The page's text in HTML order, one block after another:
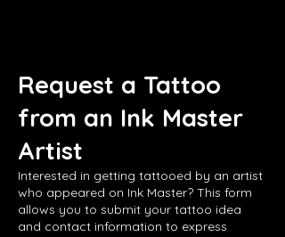
Request a Tattoo
from an Ink Master
Artist
Interested in getting tattooed by an artist
who appeared on Ink Master? This form
allows you to submit your tattoo idea
and contact information to express